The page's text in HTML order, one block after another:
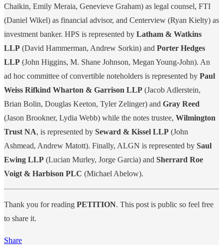
Chaikin, Emily Meraia, Genevieve Graham) as legal counsel, FTI
(Daniel Wikel) as financial advisor, and Centerview (Ryan Kielty) as
investment banker. HPS is represented by Latham & Watkins
LLP (David Hammerman, Andrew Sorkin) and Porter Hedges
LLP (John Higgins, M. Shane Johnson, Megan Young-John). An
ad hoc committee of convertible noteholders is represented by Paul
Weiss Rifkind Wharton & Garrison LLP (Jacob Adlerstein,
Brian Bolin, Douglas Keeton, Tyler Zelinger) and Gray Reed
(Jason Brookner, Lydia Webb) while the notes trustee, Wilmington
Trust NA, is represented by Seward & Kissel LLP (John
Ashmead, Andrew Matott). Finally, ALGN is represented by Saul
Ewing LLP (Lucian Murley, Jorge Garcia) and Sherrard Roe
Voigt & Harbison PLC (Michael Abelow).
Thank you for reading PETITION. This post is public so feel free
to share it.
Share